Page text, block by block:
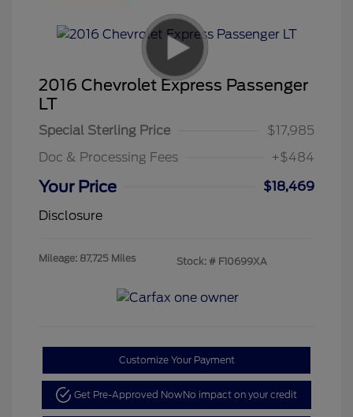
2016 Chevrolet Express Passenger
LT
Special Sterling Price
$17,985
Doc & Processing Fees
+$484
Your Price
$18,469
Disclosure
Mileage: 87,725 Miles Stock: # F10699XA
Customize Your Payment
Get Pre-Approved NowNo impact on your credit